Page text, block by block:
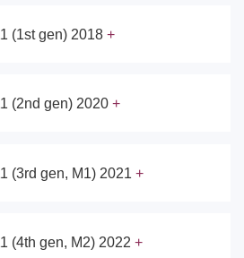
(1st gen) 2018
(2nd gen) 2020
(3rd gen, M1) 2021
(4th gen, M2) 2022